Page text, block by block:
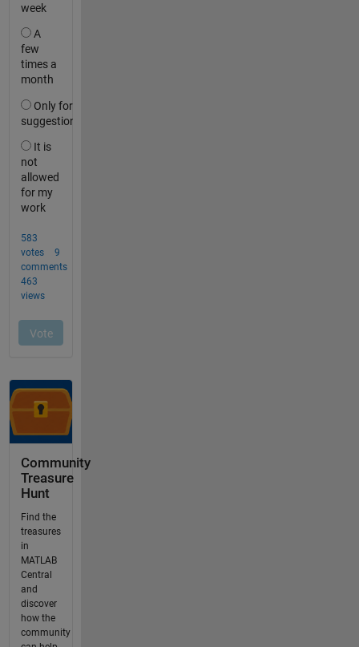
Community
Treasure
Hunt
Find the
treasures
in
MATLAB
Central
and
discover
how the
community